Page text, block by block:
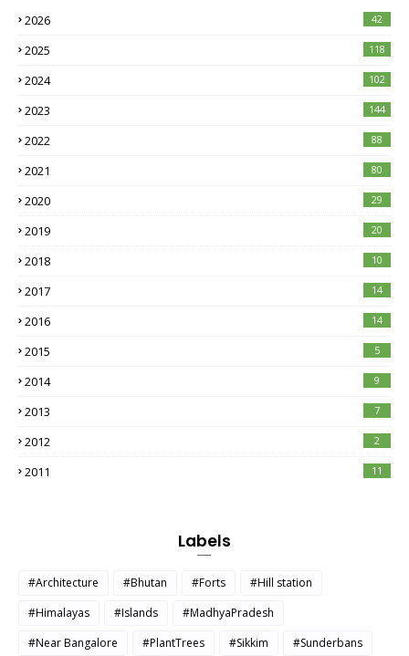
2026 42
2025 118
2024 102
2023 144
2022 88
2021 80
2020 29
2019 20
2018 10
2017 14
2016 14
2015 5
2014 9
2013 7
2012 2
2011 11
Labels
#Architecture #Bhutan #Forts
#Hill station
#Himalayas
#Islands
#MadhyaPradesh
#Near Bangalore
#PlantTrees #Sikkim
#Sunderbans